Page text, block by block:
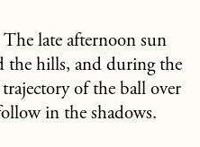
late afternoon sun
the hills, and during the
of the ball over
in the shadows.